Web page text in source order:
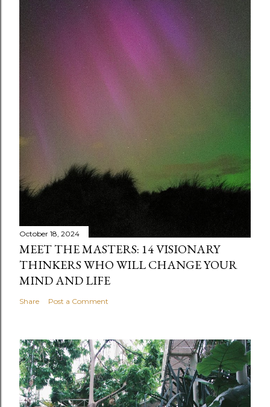
October 18, 2024
MEET THE MASTERS: 14 VISIONARY
THINKERS WHO WILL CHANGE YOUR
MIND AND LIFE
Share Post a Comment